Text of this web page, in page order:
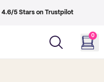
4.6/5 Stars on Trustpilot
0